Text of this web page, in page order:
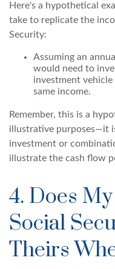
Here's a hypothetical
take to replicate the
Security:
Assuming an
would need to
investment
same income.
Remember, this is a
illustrative purposes—it
investment or
illustrate the cash flow
4. Does
Social
Theirs